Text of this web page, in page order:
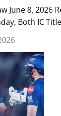
June 8, 2026
Both IC